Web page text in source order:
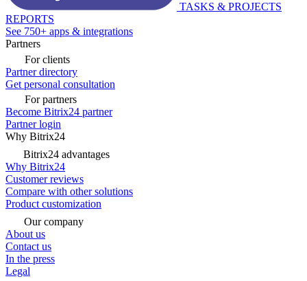
TASKS & PROJECTS
REPORTS
See 750+ apps & integrations
Partners
For clients
Partner directory
Get personal consultation
For partners
Become Bitrix24 partner
Partner login
Why Bitrix24
Bitrix24 advantages
Why Bitrix24
Customer reviews
Compare with other solutions
Product customization
Our company
About us
Contact us
In the press
Legal